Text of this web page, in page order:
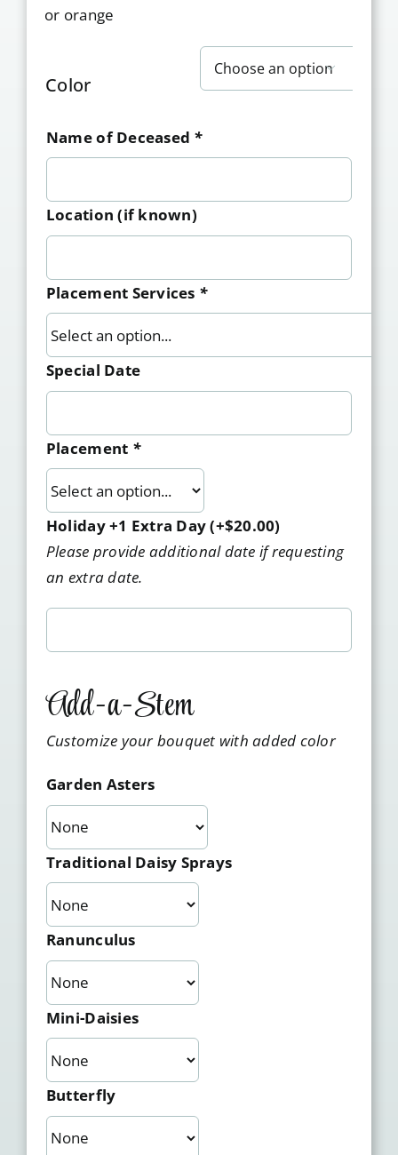
or orange
Color

Name of Deceased *
Location (if known)
Placement Services *
Special Date
Placement *
Holiday +1 Extra Day(+$20.00)
Please provide additional date if requesting
an extra date.
Add-a-Stem
Customize your bouquet with added color
Garden Asters
Traditional Daisy Sprays
Ranunculus
Mini-Daisies
Butterfly